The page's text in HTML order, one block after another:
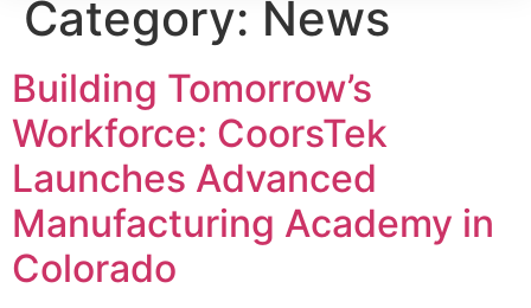
Category: News
Building Tomorrow’s
Workforce: CoorsTek
Launches Advanced
Manufacturing Academy in
Colorado